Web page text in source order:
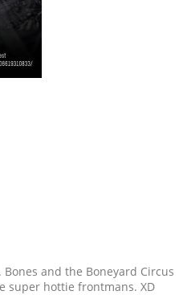
and the Boneyard Circus
super hottie frontmans. XD